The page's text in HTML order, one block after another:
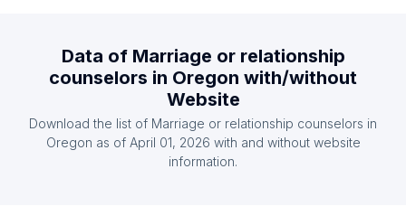
List Of Marriage or relationship counselors in
Germany
List Of Marriage or relationship counselors in
Japan
List Of Marriage or relationship counselors in India
Data of Marriage or relationship
counselors in Oregon with/without
Website
Download the list of Marriage or relationship counselors in
Oregon as of April 01, 2026 with and without website
information.